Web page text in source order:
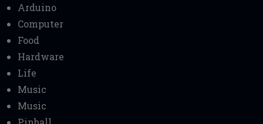
Arduino
Computer
Food
Hardware
Life
Music
Music